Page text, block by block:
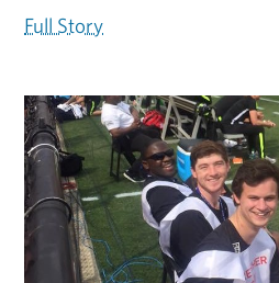
Full Story